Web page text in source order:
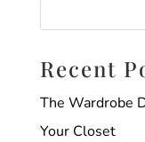
Recent
The Wardrobe
Your Closet